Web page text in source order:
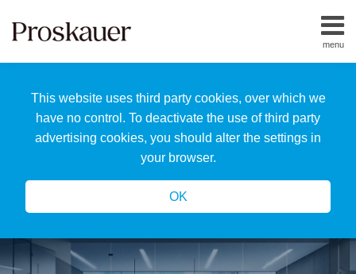
This website uses third party cookies, over which we
have no control. To deactivate the use of third party
advertising cookies, you should alter the settings in
your browser.
OK
menu
Home
Us
Our
Team